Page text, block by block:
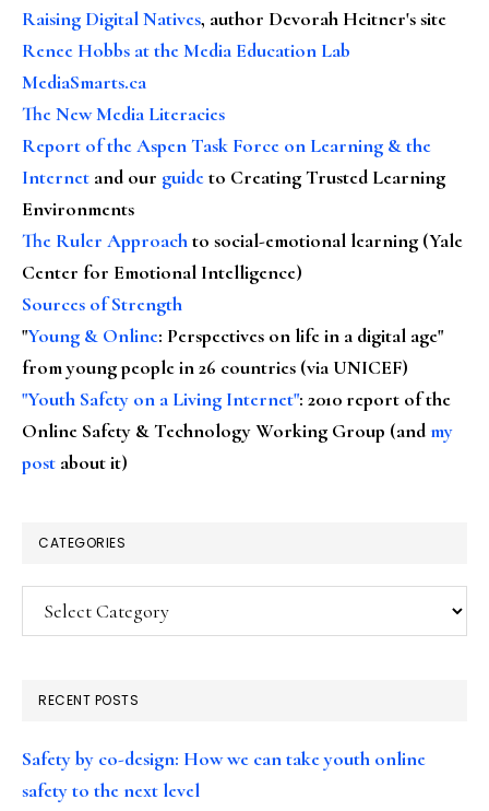
Raising Digital Natives, author Devorah Heitner's site
Renee Hobbs at the Media Education Lab
MediaSmarts.ca
The New Media Literacies
Report of the Aspen Task Force on Learning & the
Internet and our guideto Creating Trusted Learning
Environments
The Ruler Approachto social-emotional learning (Yale
Center for Emotional Intelligence)
Sources of Strength
"Young & Online: Perspectives on life in a digital age"
from young people in 26 countries (via UNICEF)
"Youth Safety on a Living Internet": 2010 report of the
Online Safety & Technology Working Group (andmy
post about it)
CATEGORIES
Categories
RECENT POSTS
Safety by co-design: How we can take youth online
safety to the next level